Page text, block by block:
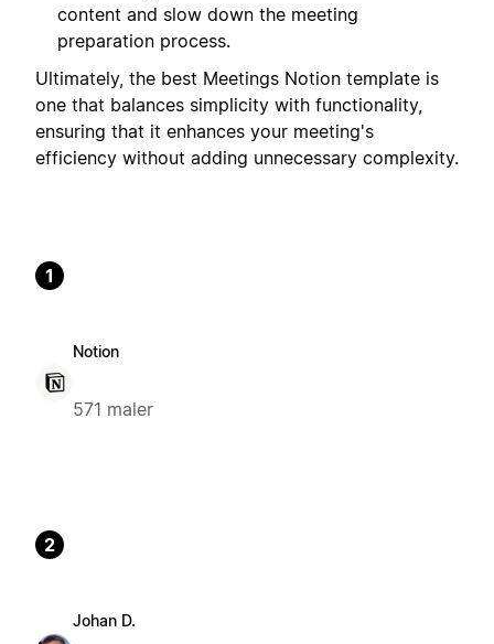
content and slow down the meeting
preparation process.
Ultimately, the best Meetings Notion template is
one that balances simplicity with functionality,
ensuring that it enhances your meeting's
efficiency without adding unnecessary complexity.
1
Notion
571 maler
2
Johan D.